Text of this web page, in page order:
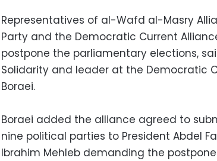
Representatives of al-Wafd al-Masry
Party and the Democratic Current
postpone the parliamentary elections,
Solidarity and leader at the Democratic
Boraei.
Boraei added the alliance agreed to
nine political parties to President Abdel
Ibrahim Mehleb demanding the